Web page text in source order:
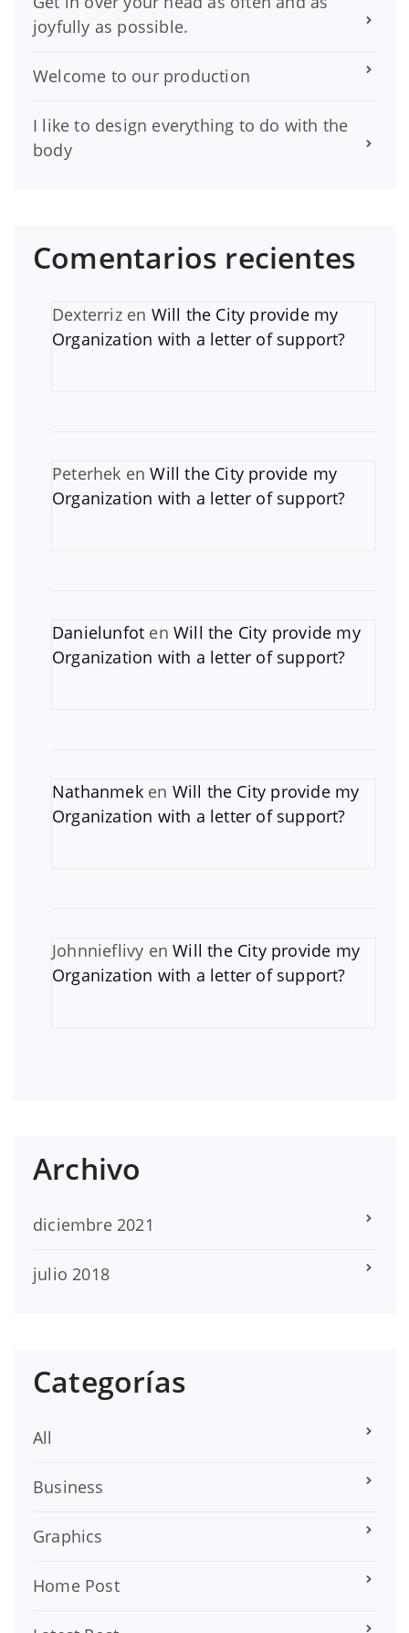
joyfully as possible.
Welcome to our production
I like to design everything to do with the
body
Comentarios recientes
Dexterrizen Will the City provide my
Organization with a letter of support?
Peterhek enWill the City provide my
Organization with a letter of support?
Danielunfot enWill the City provide my
Organization with a letter of support?
Nathanmeken Will the City provide my
Organization with a letter of support?
Johnnieflivy enWill the City provide my
Organization with a letter of support?
Archivo
diciembre 2021
julio 2018
Categorías
All
Business
Graphics
Home Post